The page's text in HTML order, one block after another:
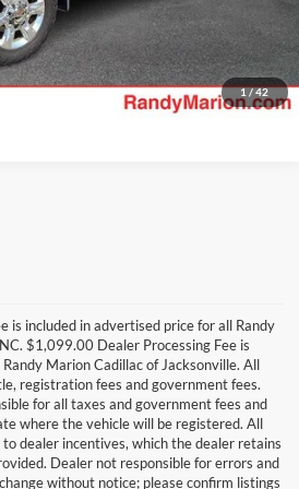
1/42
is included in advertised price for all Randy
$1,099.00 Dealer Processing Fee is
Marion Cadillac of Jacksonville. All
registration fees and government fees.
for all taxes and government fees and
where the vehicle will be registered. All
dealer incentives, which the dealer retains
Dealer not responsible for errors and
without notice; please confirm listings